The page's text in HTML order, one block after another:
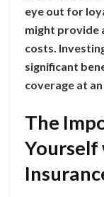
eye out for
might provide
costs.
significant
coverage at
The